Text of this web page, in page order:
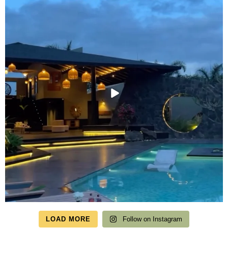
LOAD MORE Follow on Instagram